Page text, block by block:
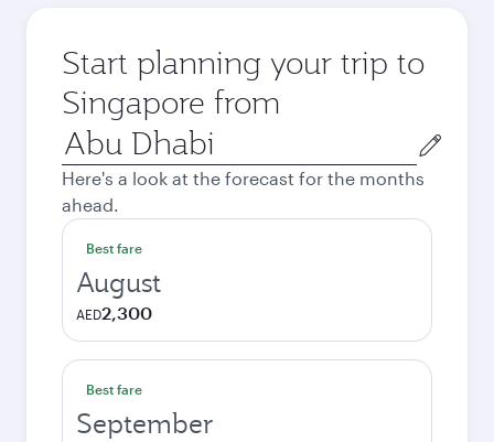
Start planning your trip to
Singapore from
Origin
city
Here's a look at the forecast for the months
ahead.
Best fare
August
AED2,300
Best fare
September